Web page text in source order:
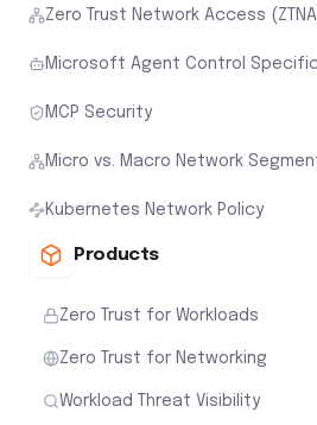
Zero Trust Network Access
Microsoft Agent Control
MCP Security
Micro vs. Macro Network
Kubernetes Network Policy
Products
Zero Trust for Workloads
Zero Trust for Networking
Workload Threat Visibility